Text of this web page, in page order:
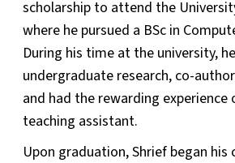
scholarship to attend the
where he pursued a BSc in
During his time at the university,
undergraduate research, co-
and had the rewarding experience
teaching assistant.
Upon graduation, Shrief began his